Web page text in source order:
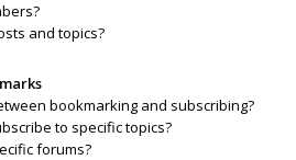
and topics?
bookmarking and subscribing?
to specific topics?
forums?